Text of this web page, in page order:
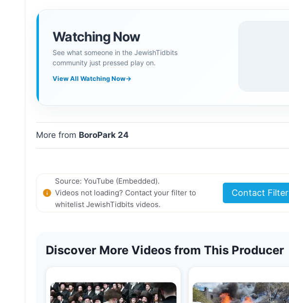
Watching Now
See what someone in the JewishTidbits
community just pressed play on.
View All Watching Now→
More from BoroPark 24
Source: YouTube (Embedded).
Videos not loading? Contact your filter to
whitelist JewishTidbits videos.
Contact Filter
Discover More Videos from This Producer